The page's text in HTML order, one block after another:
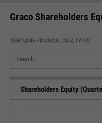
Graco Shareholders
VIEW 4,000+ FINANCIAL DATA TYPES:
Shareholders Equity